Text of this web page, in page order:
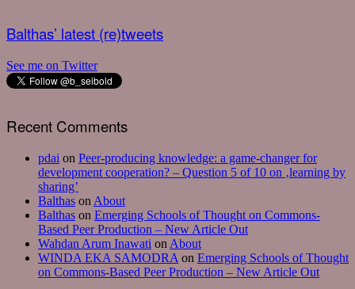
Balthas’ latest (re)tweets
See me on Twitter
Recent Comments
pdai on Peer-producing knowledge: a game-changer for
development cooperation? – Question 5 of 10 on ‚learning by
sharing’
Balthas on About
Balthas on Emerging Schools of Thought on Commons-
Based Peer Production – New Article Out
Wahdan Arum Inawati on About
WINDA EKA SAMODRA on Emerging Schools of Thought
on Commons-Based Peer Production – New Article Out